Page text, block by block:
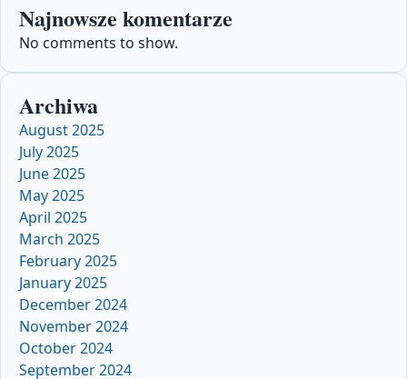
Najnowsze komentarze
No comments to show.
Archiwa
August 2025
July 2025
June 2025
May 2025
April 2025
March 2025
February 2025
January 2025
December 2024
November 2024
October 2024
September 2024